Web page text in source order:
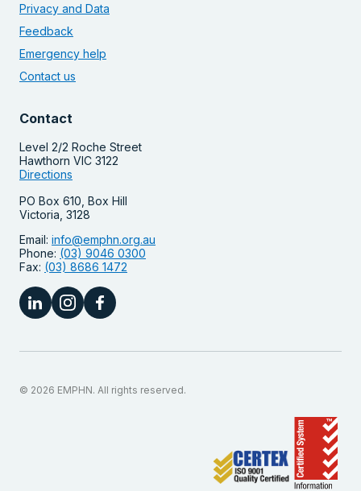
Privacy and Data
Feedback
Emergency help
Contact us
Contact
Level 2/2 Roche Street
Hawthorn VIC 3122
Directions
PO Box 610, Box Hill
Victoria, 3128
Email: info@emphn.org.au
Phone: (03) 9046 0300
Fax: (03) 8686 1472
© 2026 EMPHN. All rights reserved.